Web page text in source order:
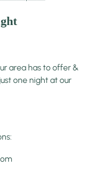
area has to offer &
one night at our